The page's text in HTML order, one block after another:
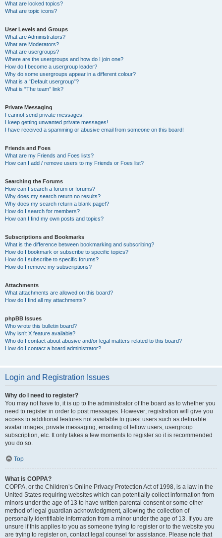
What are locked topics?
What are topic icons?
User Levels and Groups
What are Administrators?
What are Moderators?
What are usergroups?
Where are the usergroups and how do I join one?
How do I become a usergroup leader?
Why do some usergroups appear in a different colour?
What is a “Default usergroup”?
What is “The team” link?
Private Messaging
I cannot send private messages!
I keep getting unwanted private messages!
I have received a spamming or abusive email from someone on this board!
Friends and Foes
What are my Friends and Foes lists?
How can I add / remove users to my Friends or Foes list?
Searching the Forums
How can I search a forum or forums?
Why does my search return no results?
Why does my search return a blank page!?
How do I search for members?
How can I find my own posts and topics?
Subscriptions and Bookmarks
What is the difference between bookmarking and subscribing?
How do I bookmark or subscribe to specific topics?
How do I subscribe to specific forums?
How do I remove my subscriptions?
Attachments
What attachments are allowed on this board?
How do I find all my attachments?
phpBB Issues
Who wrote this bulletin board?
Why isn’t X feature available?
Who do I contact about abusive and/or legal matters related to this board?
How do I contact a board administrator?
Login and Registration Issues
Why do I need to register?
You may not have to, it is up to the administrator of the board as to whether you
need to register in order to post messages. However; registration will give you
access to additional features not available to guest users such as definable
avatar images, private messaging, emailing of fellow users, usergroup
subscription, etc. It only takes a few moments to register so it is recommended
you do so.
Top
What is COPPA?
COPPA, or the Children’s Online Privacy Protection Act of 1998, is a law in the
United States requiring websites which can potentially collect information from
minors under the age of 13 to have written parental consent or some other
method of legal guardian acknowledgment, allowing the collection of
personally identifiable information from a minor under the age of 13. If you are
unsure if this applies to you as someone trying to register or to the website you
are trying to register on, contact legal counsel for assistance. Please note that